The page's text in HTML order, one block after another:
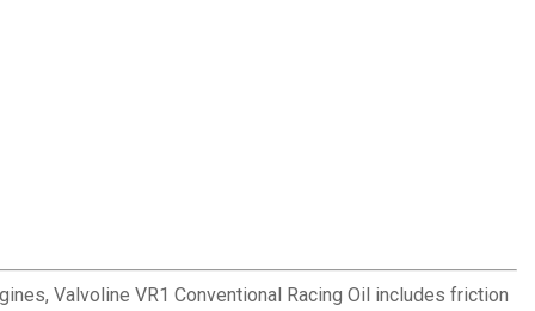
Valvoline VR1 Conventional Racing Oil includes friction